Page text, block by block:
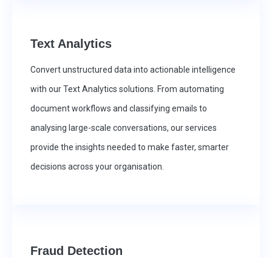
Text Analytics
Convert unstructured data into actionable intelligence
with our Text Analytics solutions. From automating
document workflows and classifying emails to
analysing large-scale conversations, our services
provide the insights needed to make faster, smarter
decisions across your organisation.
Fraud Detection